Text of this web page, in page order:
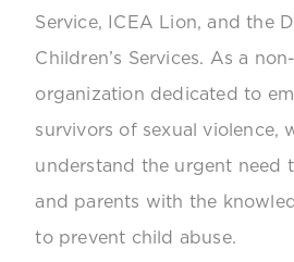
Service, ICEA Lion, and the
Children’s Services. As a
organization dedicated to
survivors of sexual violence,
understand the urgent need
and parents with the
to prevent child abuse.